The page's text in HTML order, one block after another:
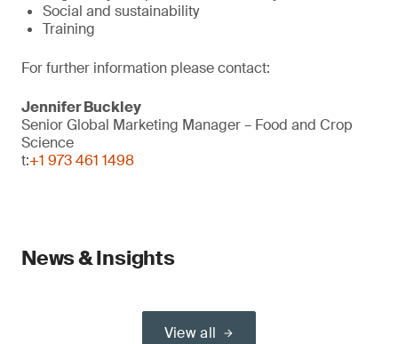
Social and sustainability
Training
For further information please contact:
Jennifer Buckley
Senior Global Marketing Manager – Food and Crop
Science
t:+1 973 461 1498
News & Insights
View all